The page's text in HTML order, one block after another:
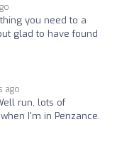
you need to a
glad to have found
ago
run, lots of
I'm in Penzance.